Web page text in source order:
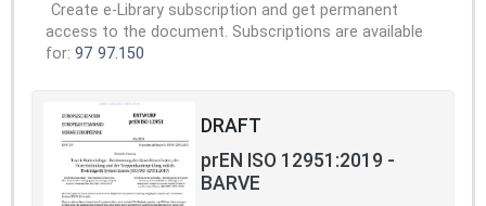
Create e-Library subscription and get permanent
access to the document. Subscriptions are available
for: 97 97.150
DRAFT
prEN ISO 12951:2019 -
BARVE